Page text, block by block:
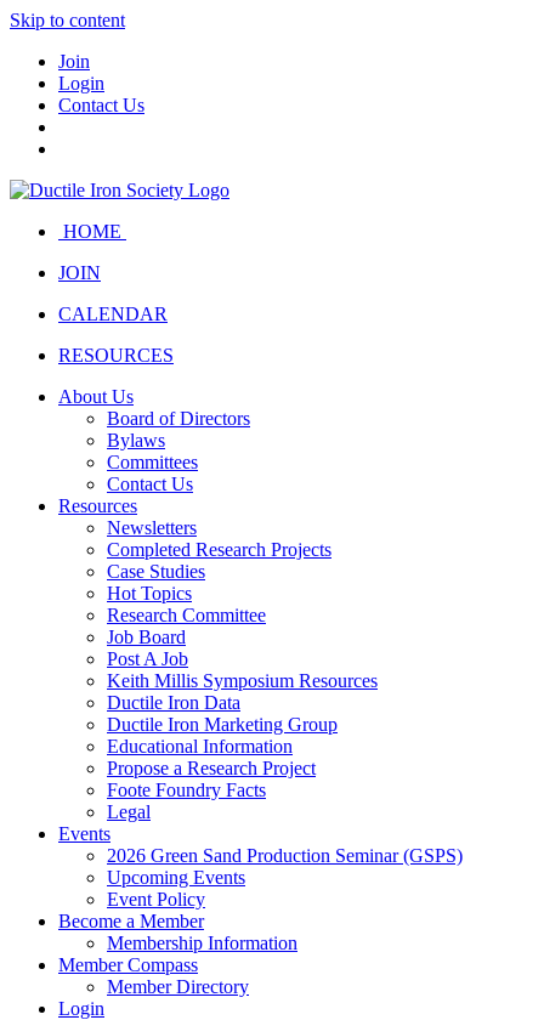
Skip to content
Join
Login
Contact Us
HOME
JOIN
CALENDAR
RESOURCES
About Us
Board of Directors
Bylaws
Committees
Contact Us
Resources
Newsletters
Completed Research Projects
Case Studies
Hot Topics
Research Committee
Job Board
Post A Job
Keith Millis Symposium Resources
Ductile Iron Data
Ductile Iron Marketing Group
Educational Information
Propose a Research Project
Foote Foundry Facts
Legal
Events
2026 Green Sand Production Seminar (GSPS)
Upcoming Events
Event Policy
Become a Member
Membership Information
Member Compass
Member Directory
Login